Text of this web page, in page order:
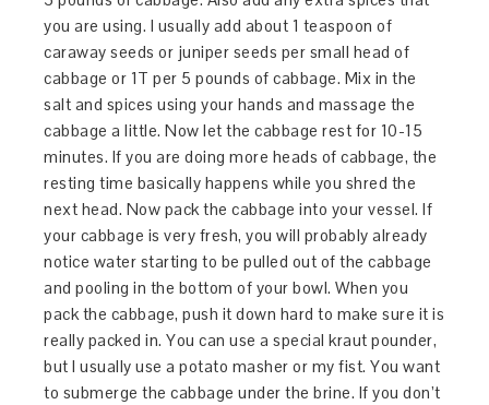
you are using. I usually add about 1 teaspoon of
caraway seeds or juniper seeds per small head of
cabbage or 1T per 5 pounds of cabbage. Mix in the
salt and spices using your hands and massage the
cabbage a little. Now let the cabbage rest for 10-15
minutes. If you are doing more heads of cabbage, the
resting time basically happens while you shred the
next head. Now pack the cabbage into your vessel. If
your cabbage is very fresh, you will probably already
notice water starting to be pulled out of the cabbage
and pooling in the bottom of your bowl. When you
pack the cabbage, push it down hard to make sure it is
really packed in. You can use a special kraut pounder,
but I usually use a potato masher or my fist. You want
to submerge the cabbage under the brine. If you don’t